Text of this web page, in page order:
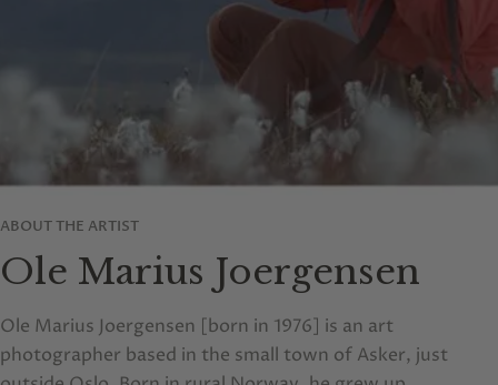
ABOUT THE ARTIST
Ole Marius Joergensen
Ole Marius Joergensen [born in 1976] is an art
photographer based in the small town of Asker, just